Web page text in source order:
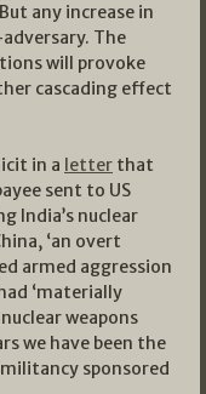
any increase in
The
will provoke
cascading effect
in a letter that
sent to US
India’s nuclear
‘an overt
armed aggression
‘materially
weapons
we have been the
sponsored